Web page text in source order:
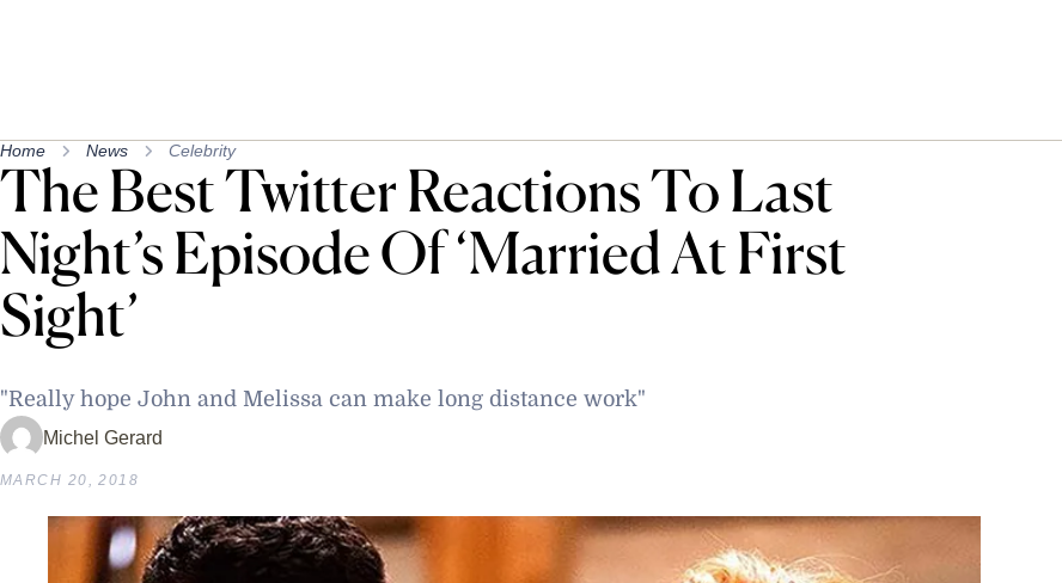
Home News Celebrity
The Best Twitter Reactions To Last
Night’s Episode Of ‘Married At First
Sight’
"Really hope John and Melissa can make long distance work"
Michel Gerard
MARCH 20, 2018